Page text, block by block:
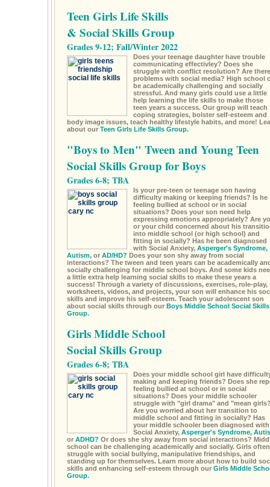
Teen Girls Life Skills
& Social Skills Group
Grades 9-12; Fall/Winter 2022
Does your teenage daughter have trouble
communicating effectivley? Does she
struggle with conflict resolution? Are there
problems with social media? High school
be academically challenging and socially
stressful. And many girls could use a little
help learning the life skills to make those
teen years a success. Our group will teach
coping strategies, bolster self-esteem and
body image issues, teach healthy lifestyle habits, and more!
about our Teen Girls Life Skills Group.
"Boys to Men" Tween and Young Teen
Social Skills Group for Boys
Grades 6-8; TBA
Is your pre-teen or teenage son having
difficulty making or keeping friends? Is he
feeling bullied at school or in social
situations? Does your son need help
expressing emotions appropriately? Are
or your child concerned about his
into middle school (or high school) and
fitting in socially? Has he been diagnosed
with Social Anxiety, Asperger's Syndrome,
Autism,or AD/HD? Does your son shy away from social
interactions? The tween and teen years can be academically
socially challenging for middle school boys. And some kids
a little extra help learning social skills to make these years a
success! Through a variety of discussions, exercises, role-play,
worksheets, videos, and projects, your son will enhance his
skills and improve his self-esteem. Teach your adolescent son
about social skills through our Boys Middle School Social Skills
Group.
Girls Middle School
Social Skills Group
Grades 6-8; TBA
Does your middle school girl have
making and keeping friends? Does she
feeling bullied at school or in social
situations? Does your middle schooler
struggle with "girl drama" and "mean
Are you worried about her transition to
middle school and fitting in socially? Has
your middle schooler been diagnosed with
Social Anxiety, Asperger's Syndrome,
or ADHD? Or does she shy away from social interactions?
school can be challenging academically and socially. Girls often
struggle with social bullying, manipulative friendships, and
standing up for themselves. Learn more about how to build
skills and enhancing self-esteem through our Girls Middle
Group.